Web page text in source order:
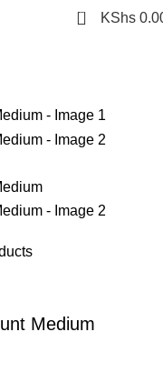
0 KShs
Medium